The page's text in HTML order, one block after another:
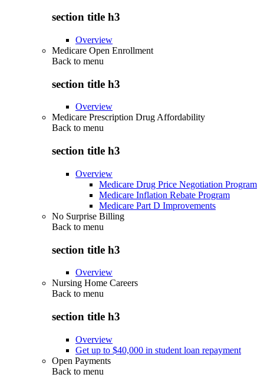
section title h3
Overview
Medicare Open Enrollment
Back to menu
section title h3
Overview
Medicare Prescription Drug Affordability
Back to menu
section title h3
Overview
Medicare Drug Price Negotiation Program
Medicare Inflation Rebate Program
Medicare Part D Improvements
No Surprise Billing
Back to menu
section title h3
Overview
Nursing Home Careers
Back to menu
section title h3
Overview
Get up to $40,000 in student loan repayment
Open Payments
Back to menu